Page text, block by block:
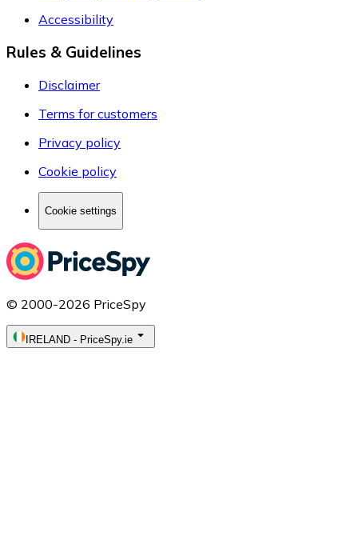
Accessibility
Rules & Guidelines
Disclaimer
Terms for customers
Privacy policy
Cookie policy
Cookie settings
© 2000-2026 PriceSpy
IRELAND - PriceSpy.ie